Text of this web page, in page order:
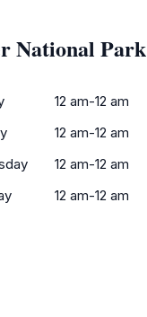
National Park
12 am-12 am
12 am-12 am
12 am-12 am
12 am-12 am